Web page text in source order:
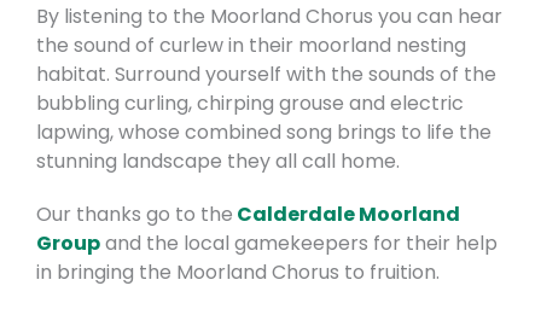
By listening to the Moorland Chorus you can hear
the sound of curlew in their moorland nesting
habitat. Surround yourself with the sounds of the
bubbling curling, chirping grouse and electric
lapwing, whose combined song brings to life the
stunning landscape they all call home.
Our thanks go to the Calderdale Moorland
Groupand the local gamekeepers for their help
in bringing the Moorland Chorus to fruition.